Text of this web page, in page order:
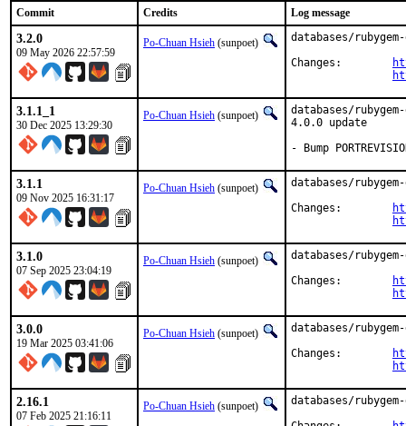
Commit Credits Log message
3.2.0
09 May 2026 22:57:59
Po-Chuan Hsieh (sunpoet)
databases/
3.1.1_1
30 Dec 2025 13:29:30
Po-Chuan Hsieh (sunpoet)
databases/
4.0.0 update
- Bump
3.1.1
09 Nov 2025 16:31:17
Po-Chuan Hsieh (sunpoet)
databases/
3.1.0
07 Sep 2025 23:04:19
Po-Chuan Hsieh (sunpoet)
databases/
3.0.0
19 Mar 2025 03:41:06
Po-Chuan Hsieh (sunpoet)
databases/
2.16.1
07 Feb 2025 21:16:11
Po-Chuan Hsieh (sunpoet)
databases/